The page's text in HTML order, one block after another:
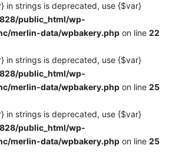
in strings is deprecated, use {$var}
public_html/wp-
merlin-data/wpbakery.php on line 22
in strings is deprecated, use {$var}
public_html/wp-
merlin-data/wpbakery.php on line 25
in strings is deprecated, use {$var}
public_html/wp-
merlin-data/wpbakery.php on line 25